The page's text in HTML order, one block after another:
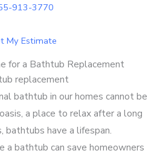
913-3770
My Estimate
for a Bathtub Replacement
bathtub in our homes cannot be
a place to relax after a long
bathtubs have a lifespan.
a bathtub can save homeowners